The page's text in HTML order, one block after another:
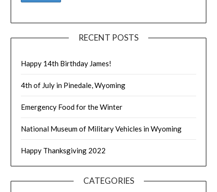
RECENT POSTS
Happy 14th Birthday James!
4th of July in Pinedale, Wyoming
Emergency Food for the Winter
National Museum of Military Vehicles in Wyoming
Happy Thanksgiving 2022
CATEGORIES